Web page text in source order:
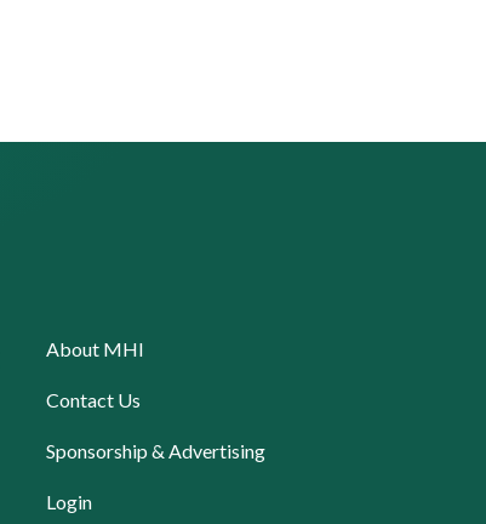
About MHI
Contact Us
Sponsorship & Advertising
Login